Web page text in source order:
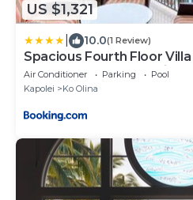
US $1,321
10.0(1 Review)
Spacious Fourth Floor
Ocean Tower at Ko Olina
Air Conditioner Parking
Pool
Kapolei
Ko Olina